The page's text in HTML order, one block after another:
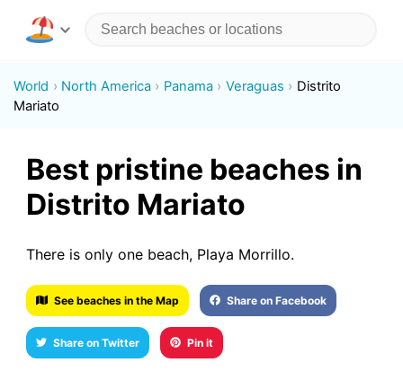
World North America Panama Veraguas
Distrito
Mariato
Best pristine beaches in
Distrito Mariato
There is only one beach, Playa Morrillo.
See beaches in the Map Share on Facebook
Share on Twitter Pin it